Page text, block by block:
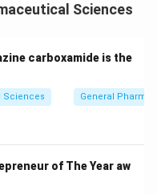
Sciences
carboxamide is the
Sciences General
of The Year aw